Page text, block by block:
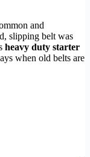
and
slipping belt was
heavy duty starter
when old belts are